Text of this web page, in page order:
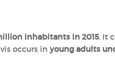
inhabitants in 2015. It
occurs in young adults